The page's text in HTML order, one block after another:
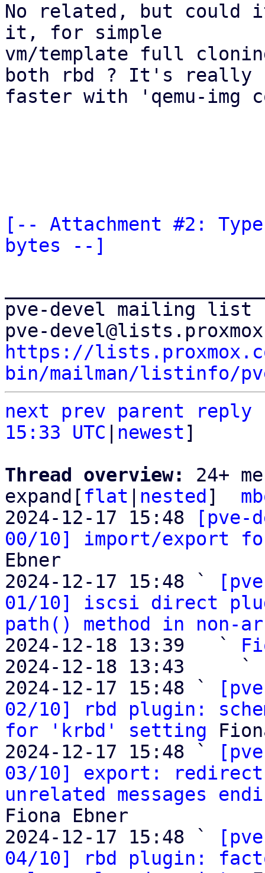
No related, but could
it, for simple
vm/template full
both rbd ? It's really
faster with 'qemu-img
[-- Attachment #2:
bytes --]
pve-devel mailing list
https://
bin/mailman/listinfo/
next
prev parent
reply
15:33 UTC
newest]
Thread overview: 24+
expand[ flat nested ]
2024-12-17 15:48
[pve-
00/10] import/export
Ebner
2024-12-17 15:48 `
01/10] iscsi direct
path() method in non-
2024-12-18 13:39   `
2024-12-18 13:43     `
2024-12-17 15:48 `
02/10] rbd plugin:
for 'krbd' setting
2024-12-17 15:48 `
03/10] export:
unrelated messages
Fiona Ebner
2024-12-17 15:48 `
04/10] rbd plugin: